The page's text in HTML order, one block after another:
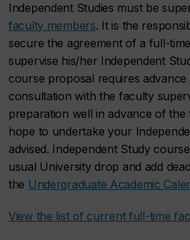
Independent Studies must be
faculty members. It is the
secure the agreement of a full-
supervise his/her Independent
course proposal requires advance
consultation with the faculty
preparation well in advance of
hope to undertake your
advised. Independent Study
usual University drop and add
the Undergraduate Academic
View the list of current full-time